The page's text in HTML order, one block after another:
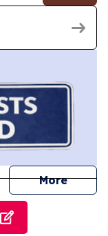
More